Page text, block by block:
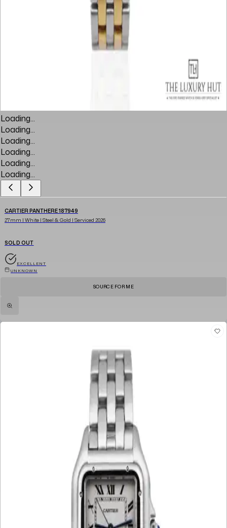
Loading...
Loading...
Loading...
Loading...
Loading...
Loading...
CARTIER PANTHERE 187949
27mm | White | Steel & Gold | Serviced 2026
SOLD OUT
EXCELLENT
UNKNOWN
SOURCE FOR ME